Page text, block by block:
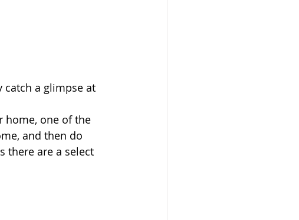
catch a glimpse at
home, one of the
and then do
there are a select